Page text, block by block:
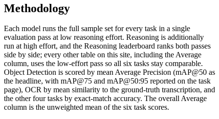
Methodology
Each model runs the full sample set for every task in a single
evaluation pass at low reasoning effort. Reasoning is additionally
run at high effort, and the Reasoning leaderboard ranks both passes
side by side; every other table on this site, including the Average
column, uses the low-effort pass so all six tasks stay comparable.
Object Detection is scored by mean Average Precision (mAP@50 as
the headline, with mAP@75 and mAP@50:95 reported on the task
page), OCR by mean similarity to the ground-truth transcription, and
the other four tasks by exact-match accuracy. The overall Average
column is the unweighted mean of the six task scores.